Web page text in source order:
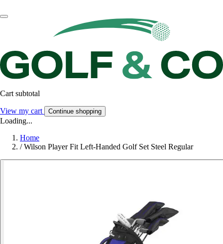
Cart subtotal
View my cart Continue shopping
Loading...
Home
/ Wilson Player Fit Left-Handed Golf Set Steel Regular